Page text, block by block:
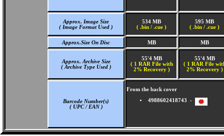
Approx. Image Size
( Image Format Used )
534 MB
( .bin / .cue )
595 MB
( .bin / .cue )
Approx.Size On Disc MB MB
Approx. Archive Size
( Archive Type Used )
55'4 MB
( 1 RAR File with
2% Recovery )
55'4 MB
( 1 RAR File
2% Recovery )
Barcode Number(s)
( UPC / EAN )
From the back cover
4988602418743 -